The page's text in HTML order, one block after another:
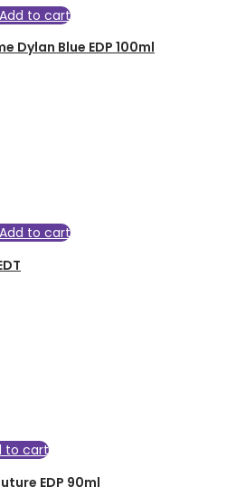
Add to cart
Dylan Blue EDP 100ml
Add to cart
to cart
EDP 90ml